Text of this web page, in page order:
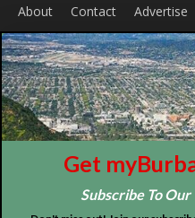
MyBurbank.com is your
Burbank California - news,
Get
Subscribe To